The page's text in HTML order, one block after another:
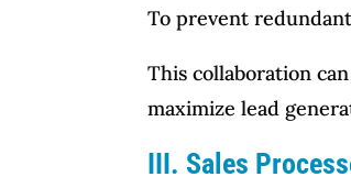
To prevent
This collaboration
maximize lead
III. Sales